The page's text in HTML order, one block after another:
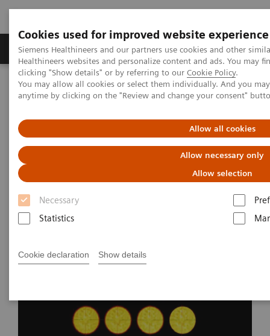
Cookies used for improved website experience
Siemens Healthineers and our partners use cookies and other
Healthineers websites and personalize content and ads. You may
clicking "Show details" or by referring to our Cookie Policy.
You may allow all cookies or select them individually. And you
anytime by clicking on the "Review and change your consent"
Allow all cookies
Allow necessary only
Allow selection
Necessary
Statistics
Cookie declaration Show details
Producten & Services Over ons
Home Medische beeldvorming
Molecular Imaging
Molecular Imaging Clinical Corner
Clinical White Papers
Characteristics of the xSPECT
reconstruction method
Healthineers